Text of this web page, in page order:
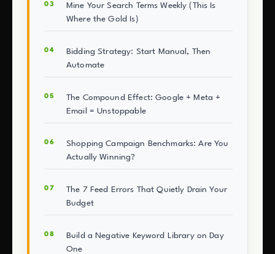
Mine Your Search Terms Weekly (This Is
Where the Gold Is)
Bidding Strategy: Start Manual, Then
Automate
The Compound Effect: Google + Meta +
Email = Unstoppable
Shopping Campaign Benchmarks: Are You
Actually Winning?
The 7 Feed Errors That Quietly Drain Your
Budget
Build a Negative Keyword Library on Day
One